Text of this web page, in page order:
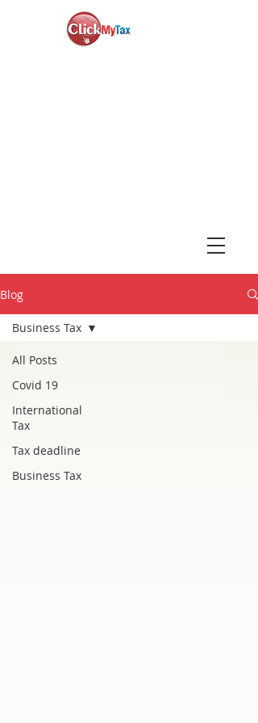
Blog
All Posts
Covid 19
International
Tax
Tax deadline
Business Tax
Business Tax